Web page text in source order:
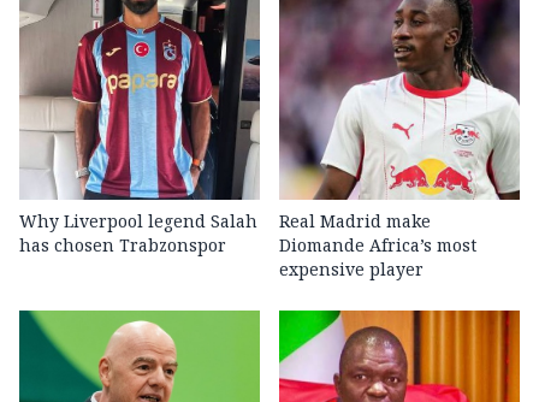
Why Liverpool legend Salah
has chosen Trabzonspor
Real Madrid make
Diomande Africa’s most
expensive player